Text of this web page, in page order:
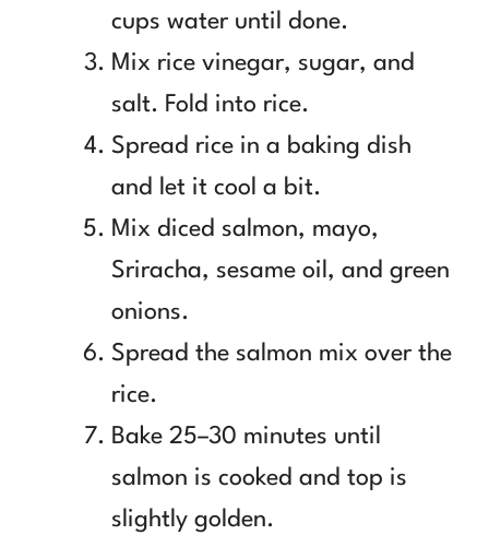
cups water until done.
Mix rice vinegar, sugar, and
salt. Fold into rice.
Spread rice in a baking dish
and let it cool a bit.
Mix diced salmon, mayo,
Sriracha, sesame oil, and green
onions.
Spread the salmon mix over the
rice.
Bake 25–30 minutes until
salmon is cooked and top is
slightly golden.